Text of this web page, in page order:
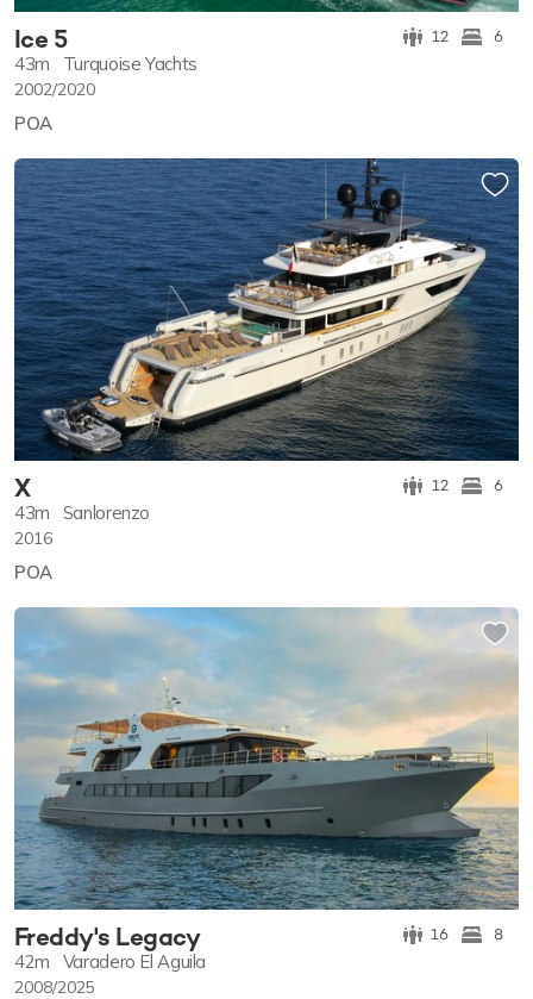
Ice 5 12 6
43m Turquoise Yachts
2002/2020
POA
X 12 6
43m Sanlorenzo
2016
POA
Freddy's Legacy 16 8
42m Varadero El Aguila
2008/2025